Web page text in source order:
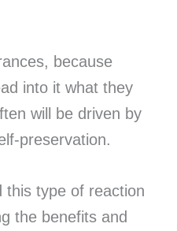
because
into it what they
will be driven by
preservation.
this type of reaction
the benefits and